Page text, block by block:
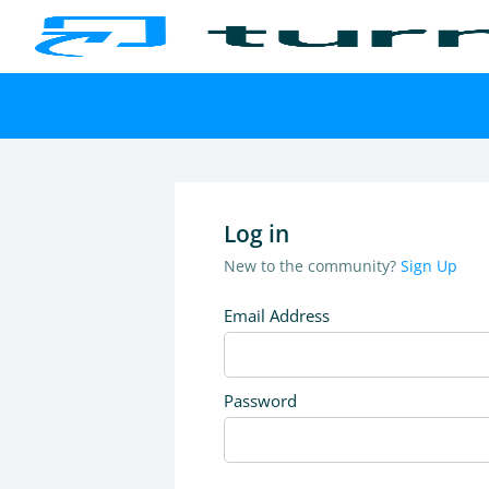
Log in
New to the community? Sign Up
Email Address
Password